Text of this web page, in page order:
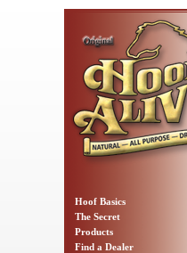
Hoof Basics
The Secret
Products
Find a Dealer